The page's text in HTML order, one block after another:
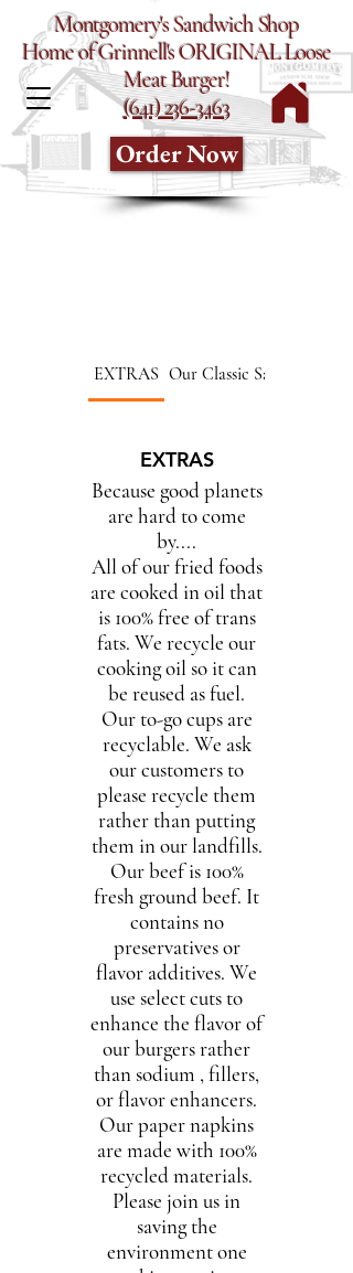
Montgomery's Sandwich Shop
Home of Grinnell's ORIGINAL Loose
Meat Burger!
(641) 236-3463
Order Now
EXTRAS Our Classic Sandwiches
EXTRAS
Because good planets
are hard to come
by....
All of our fried foods
are cooked in oil that
is 100% free of trans
fats. We recycle our
cooking oil so it can
be reused as fuel.
Our to-go cups are
recyclable. We ask
our customers to
please recycle them
rather than putting
them in our landfills.
Our beef is 100%
fresh ground beef. It
contains no
preservatives or
flavor additives. We
use select cuts to
enhance the flavor of
our burgers rather
than sodium , fillers,
or flavor enhancers.
Our paper napkins
are made with 100%
recycled materials.
Please join us in
saving the
environment one